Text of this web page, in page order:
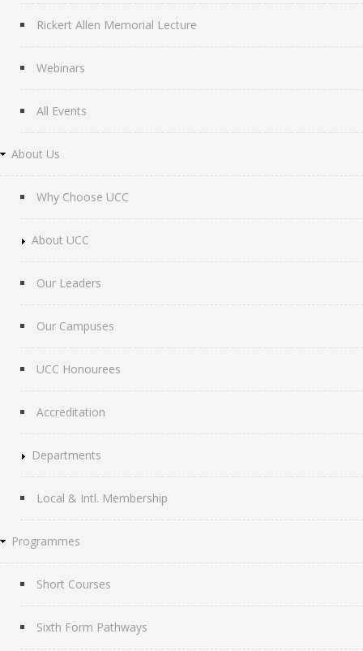
Rickert Allen Memorial Lecture
Webinars
All Events
About Us
Why Choose UCC
About UCC
Our Leaders
Our Campuses
UCC Honourees
Accreditation
Departments
Local & Intl. Membership
Programmes
Short Courses
Sixth Form Pathways